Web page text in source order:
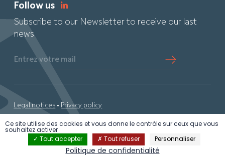
Follow us
Subscribe to our Newsletter to receive our last
news
Entrez votre mail
© 2024 Audacia •By PS• All rights reserved
Legal notices • Privacy policy
Ce site utilise des cookies et vous donne le contrôle sur ceux que vous
souhaitez activer
Tout accepter
Tout refuser Personnaliser
Politique de confidentialité